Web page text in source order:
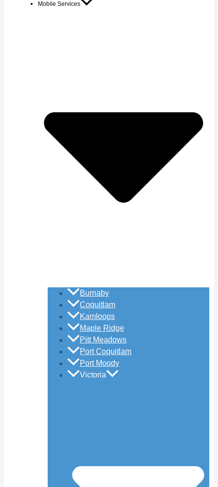
Mobile Services
Burnaby
Coquitlam
Kamloops
Maple Ridge
Pitt Meadows
Port Coquitlam
Port Moody
Victoria